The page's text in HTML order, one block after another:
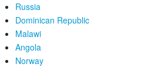
Russia
Dominican Republic
Malawi
Angola
Norway